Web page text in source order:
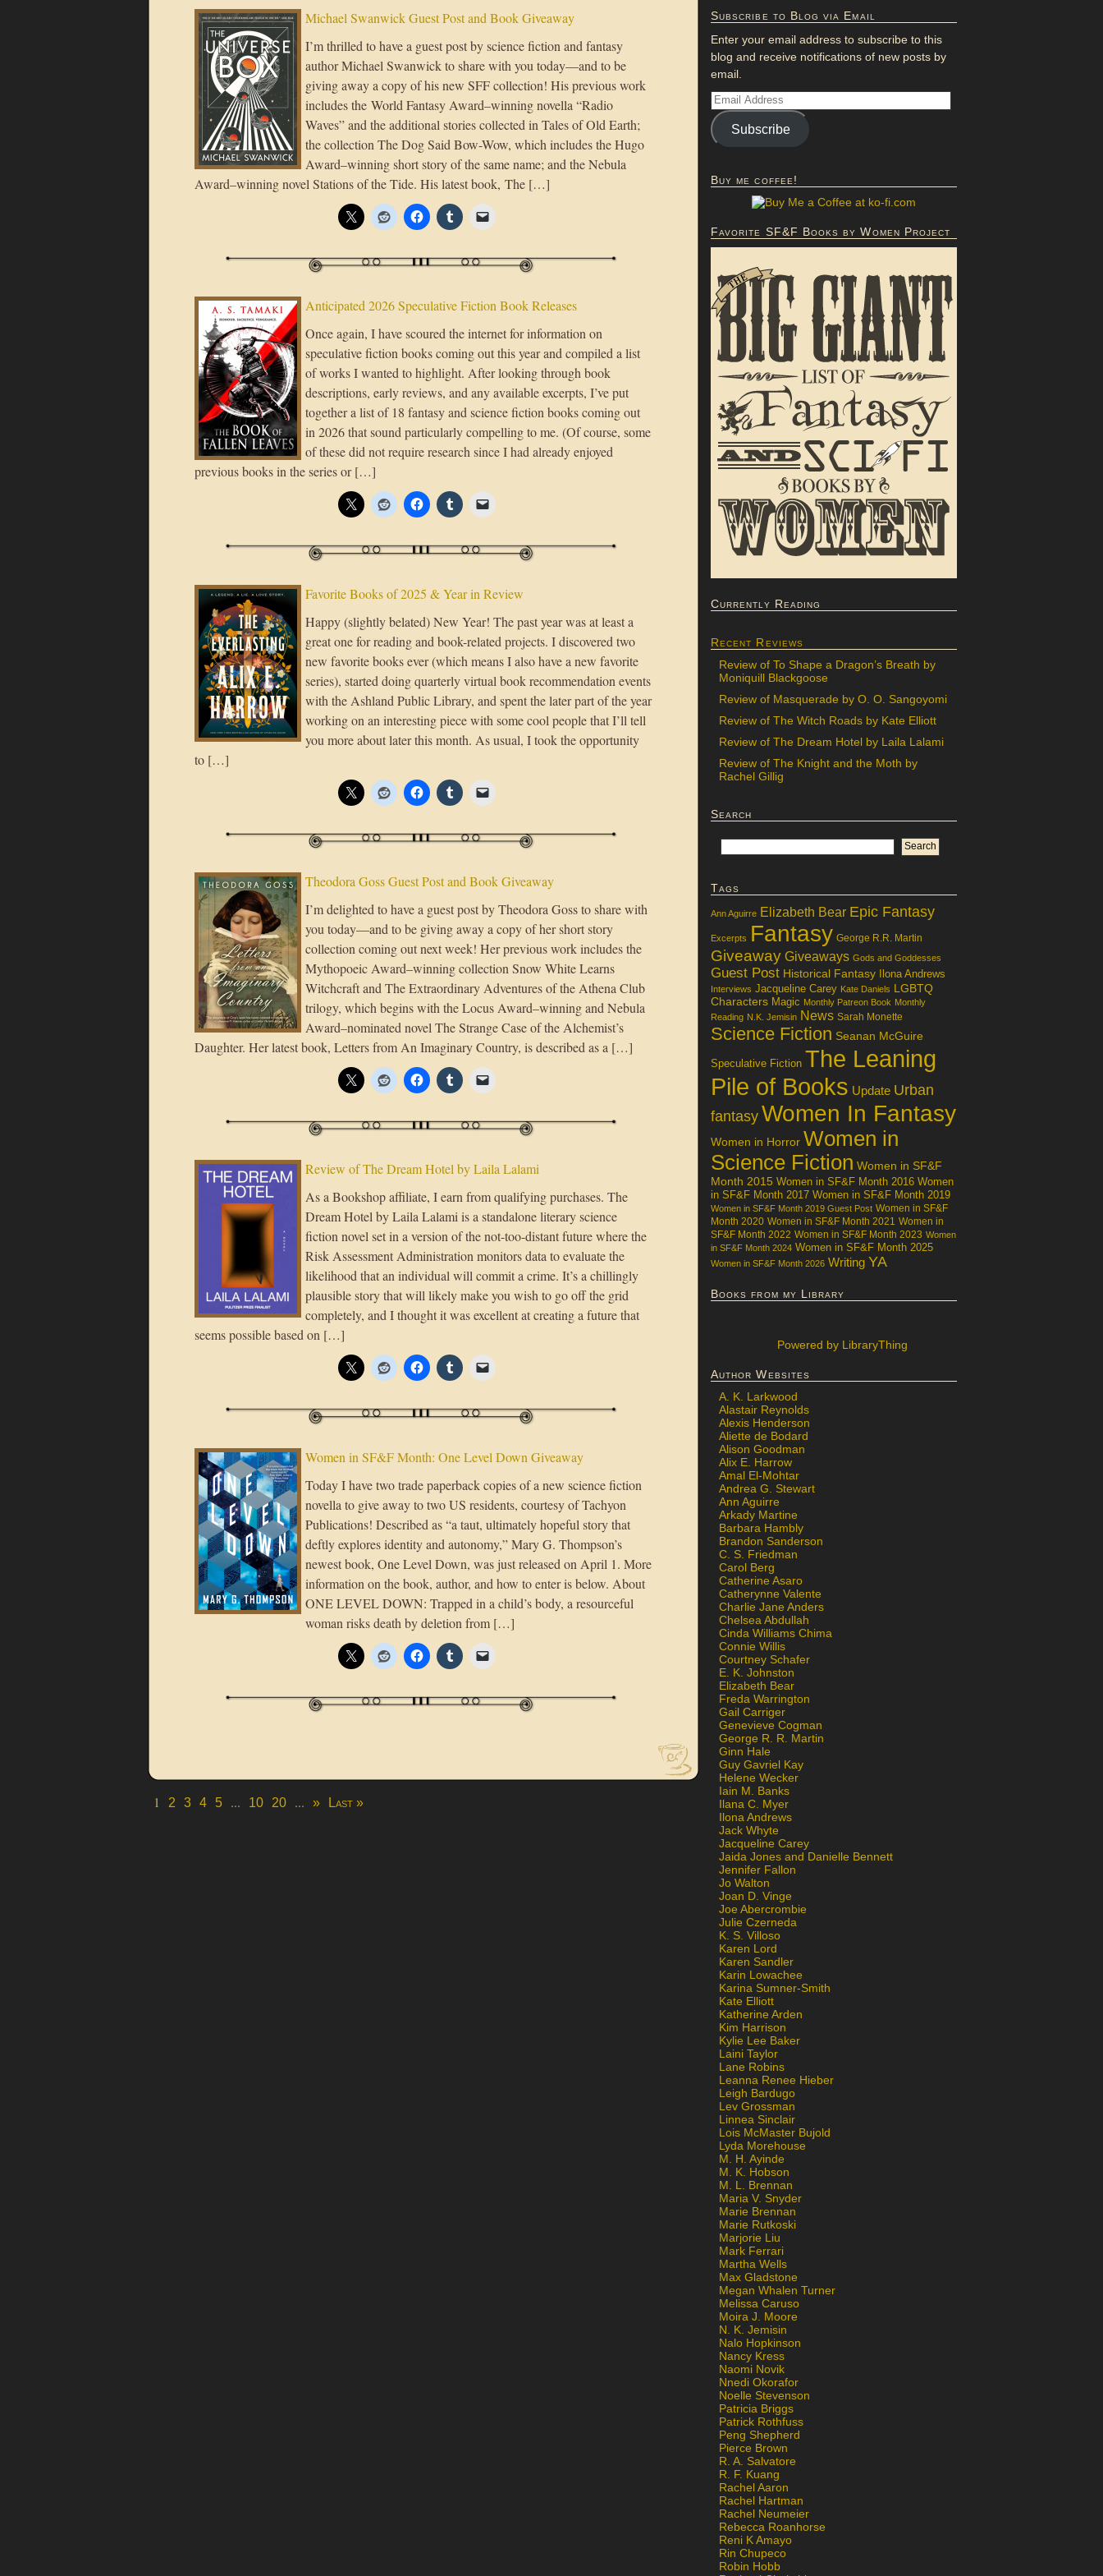
Michael Swanwick Guest Post and Book Giveaway
I’m thrilled to have a guest post by science fiction and fantasy
author Michael Swanwick to share with you today—and to be
giving away a copy of his new SFF collection! His previous work
includes the World Fantasy Award–winning novella “Radio
Waves” and the additional stories collected in Tales of Old Earth;
the collection The Dog Said Bow-Wow, which includes the Hugo
Award–winning short story of the same name; and the Nebula
Award–winning novel Stations of the Tide. His latest book, The […]
Anticipated 2026 Speculative Fiction Book Releases
Once again, I have scoured the internet for information on
speculative fiction books coming out this year and compiled a list
of works I wanted to highlight. After looking through book
descriptions, early reviews, and any available excerpts, I’ve put
together a list of 18 fantasy and science fiction books coming out
in 2026 that sound particularly compelling to me. (Of course, some
of these did not require research since I had already enjoyed
previous books in the series or […]
Favorite Books of 2025 & Year in Review
Happy (slightly belated) New Year! The past year was at least a
great one for reading and book-related projects. I discovered two
new favorite books ever (which means I also have a new favorite
series), started doing quarterly virtual book recommendation events
with the Ashland Public Library, and spent the later part of the year
working on an interesting piece with some cool people that I’ll tell
you more about later this month. As usual, I took the opportunity
to […]
Theodora Goss Guest Post and Book Giveaway
I’m delighted to have a guest post by Theodora Goss to share with
you today—and to be giving away a copy of her short story
collection coming out next week! Her previous work includes the
Mythopoeic Award–winning collection Snow White Learns
Witchcraft and The Extraordinary Adventures of the Athena Club
trilogy, which begins with the Locus Award–winning and Nebula
Award–nominated novel The Strange Case of the Alchemist’s
Daughter. Her latest book, Letters from An Imaginary Country, is described as a […]
Review of The Dream Hotel by Laila Lalami
As a Bookshop affiliate, I earn from qualifying purchases. The
Dream Hotel by Laila Lalami is a standalone literary science
fiction novel set in a version of the not-too-distant future where the
Risk Assessment Administration monitors data to evaluate the
likelihood that an individual will commit a crime. It’s a chillingly
plausible story that will likely make you wish to go off the grid
completely, and I thought it was excellent at creating a future that
seems possible based on […]
Women in SF&F Month: One Level Down Giveaway
Today I have two trade paperback copies of a new science fiction
novella to give away to two US residents, courtesy of Tachyon
Publications! Described as “a taut, ultimately hopeful story that
deftly explores identity and autonomy,” Mary G. Thompson’s
newest book, One Level Down, was just released on April 1. More
information on the book, author, and how to enter is below. About
ONE LEVEL DOWN: Trapped in a child’s body, a resourceful
woman risks death by deletion from […]
1 2 3 4 5 ... 10 20 ... » Last »
Subscribe to Blog via Email
Enter your email address to subscribe to this
blog and receive notifications of new posts by
email.
Subscribe
Buy me coffee!
Favorite SF&F Books by Women Project
Currently Reading
Recent Reviews
Review of To Shape a Dragon’s Breath by
Moniquill Blackgoose
Review of Masquerade by O. O. Sangoyomi
Review of The Witch Roads by Kate Elliott
Review of The Dream Hotel by Laila Lalami
Review of The Knight and the Moth by
Rachel Gillig
Search
Tags
Ann Aguirre Elizabeth Bear Epic Fantasy
Excerpts Fantasy George R.R. Martin
Giveaway Giveaways Gods and Goddesses
Guest Post Historical Fantasy Ilona Andrews
Interviews Jacqueline Carey Kate Daniels LGBTQ
Characters Magic Monthly Patreon Book Monthly
Reading N.K. Jemisin News Sarah Monette
Science Fiction Seanan McGuire
Speculative Fiction The Leaning
Pile of Books Update Urban
fantasy Women In Fantasy
Women in Horror Women in
Science Fiction Women in SF&F
Month 2015 Women in SF&F Month 2016 Women
in SF&F Month 2017 Women in SF&F Month 2019
Women in SF&F Month 2019 Guest Post Women in SF&F
Month 2020 Women in SF&F Month 2021 Women in
SF&F Month 2022 Women in SF&F Month 2023 Women
in SF&F Month 2024 Women in SF&F Month 2025
Women in SF&F Month 2026 Writing YA
Books from my Library
Powered by LibraryThing
Author Websites
A. K. Larkwood
Alastair Reynolds
Alexis Henderson
Aliette de Bodard
Alison Goodman
Alix E. Harrow
Amal El-Mohtar
Andrea G. Stewart
Ann Aguirre
Arkady Martine
Barbara Hambly
Brandon Sanderson
C. S. Friedman
Carol Berg
Catherine Asaro
Catherynne Valente
Charlie Jane Anders
Chelsea Abdullah
Cinda Williams Chima
Connie Willis
Courtney Schafer
E. K. Johnston
Elizabeth Bear
Freda Warrington
Gail Carriger
Genevieve Cogman
George R. R. Martin
Ginn Hale
Guy Gavriel Kay
Helene Wecker
Iain M. Banks
Ilana C. Myer
Ilona Andrews
Jack Whyte
Jacqueline Carey
Jaida Jones and Danielle Bennett
Jennifer Fallon
Jo Walton
Joan D. Vinge
Joe Abercrombie
Julie Czerneda
K. S. Villoso
Karen Lord
Karen Sandler
Karin Lowachee
Karina Sumner-Smith
Kate Elliott
Katherine Arden
Kim Harrison
Kylie Lee Baker
Laini Taylor
Lane Robins
Leanna Renee Hieber
Leigh Bardugo
Lev Grossman
Linnea Sinclair
Lois McMaster Bujold
Lyda Morehouse
M. H. Ayinde
M. K. Hobson
M. L. Brennan
Maria V. Snyder
Marie Brennan
Marie Rutkoski
Marjorie Liu
Mark Ferrari
Martha Wells
Max Gladstone
Megan Whalen Turner
Melissa Caruso
Moira J. Moore
N. K. Jemisin
Nalo Hopkinson
Nancy Kress
Naomi Novik
Nnedi Okorafor
Noelle Stevenson
Patricia Briggs
Patrick Rothfuss
Peng Shepherd
Pierce Brown
R. A. Salvatore
R. F. Kuang
Rachel Aaron
Rachel Hartman
Rachel Neumeier
Rebecca Roanhorse
Reni K Amayo
Rin Chupeco
Robin Hobb